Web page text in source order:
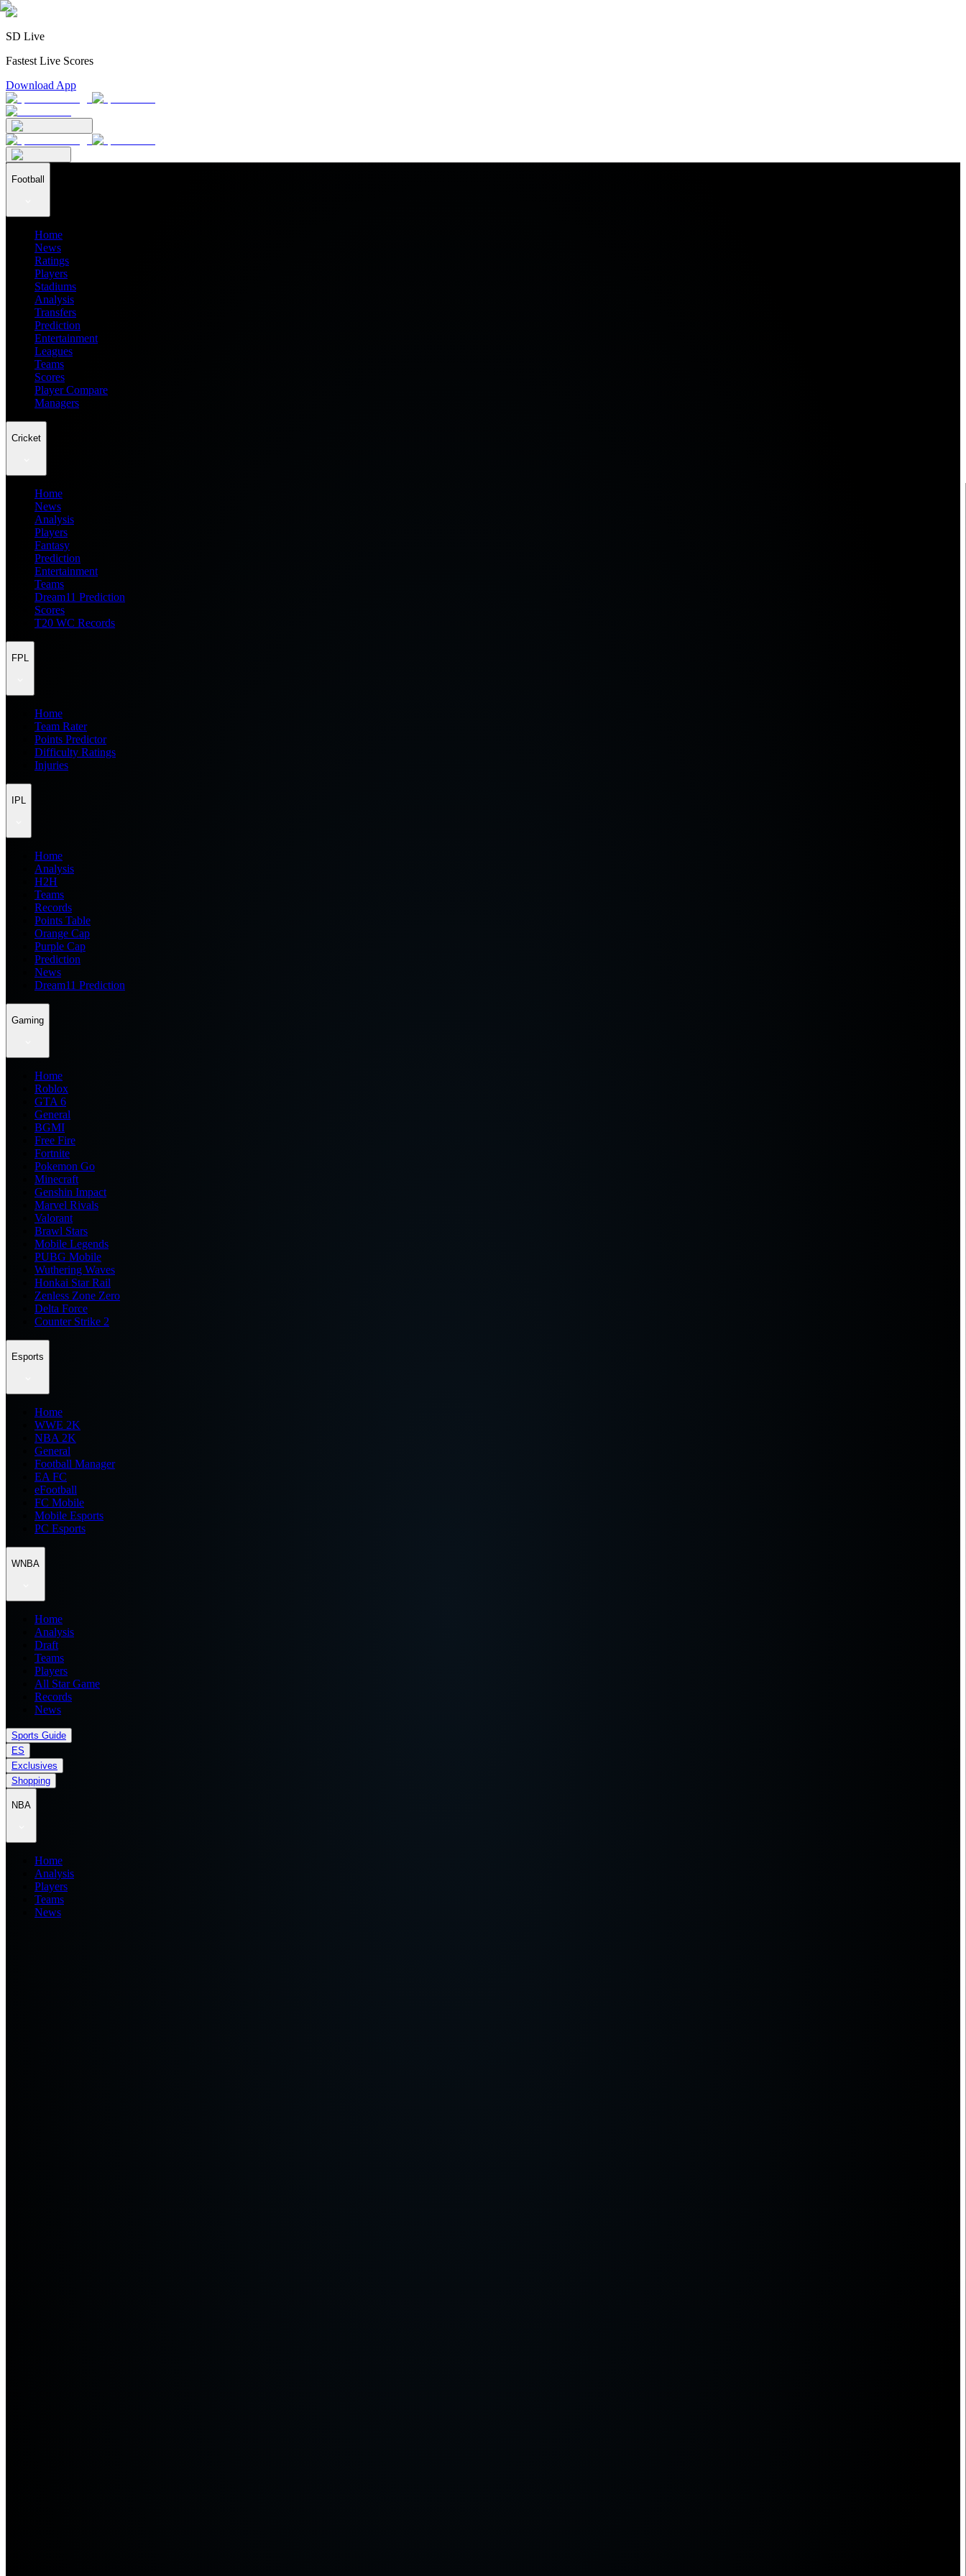
SD Live
Fastest Live Scores
Download App
Football
Home
News
Ratings
Players
Stadiums
Analysis
Transfers
Prediction
Entertainment
Leagues
Teams
Scores
Player Compare
Managers
Cricket
Home
News
Analysis
Players
Fantasy
Prediction
Entertainment
Teams
Dream11 Prediction
Scores
T20 WC Records
FPL
Home
Team Rater
Points Predictor
Difficulty Ratings
Injuries
IPL
Home
Analysis
H2H
Teams
Records
Points Table
Orange Cap
Purple Cap
Prediction
News
Dream11 Prediction
Gaming
Home
Roblox
GTA 6
General
BGMI
Free Fire
Fortnite
Pokemon Go
Minecraft
Genshin Impact
Marvel Rivals
Valorant
Brawl Stars
Mobile Legends
PUBG Mobile
Wuthering Waves
Honkai Star Rail
Zenless Zone Zero
Delta Force
Counter Strike 2
Esports
Home
WWE 2K
NBA 2K
General
Football Manager
EA FC
eFootball
FC Mobile
Mobile Esports
PC Esports
WNBA
Home
Analysis
Draft
Teams
Players
All Star Game
Records
News
Sports Guide
ES
Exclusives
Shopping
NBA
Home
Analysis
Players
Teams
News